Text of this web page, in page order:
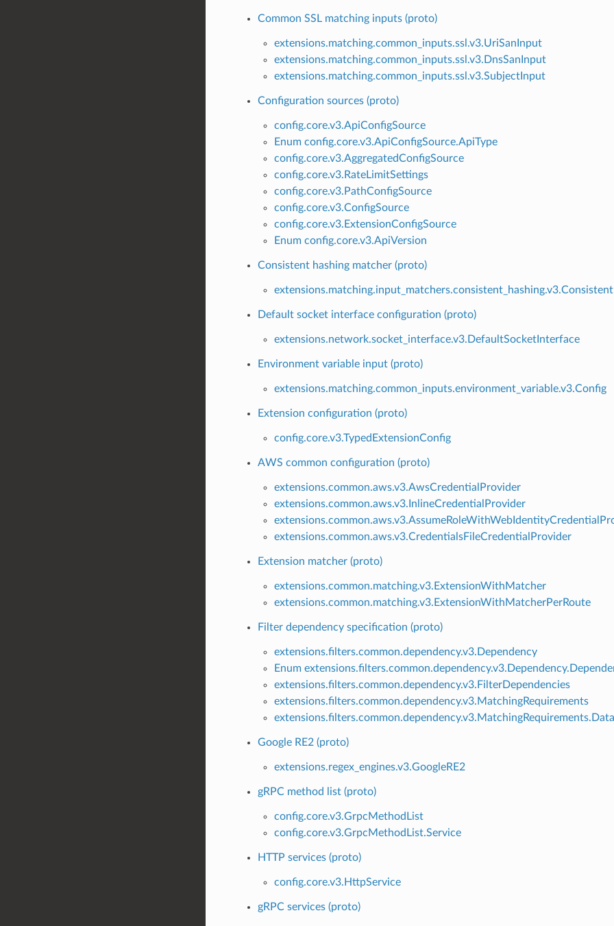
Common SSL matching inputs (proto)
extensions.matching.common_inputs.ssl.v3.UriSanInput
extensions.matching.common_inputs.ssl.v3.DnsSanInput
extensions.matching.common_inputs.ssl.v3.SubjectInput
Configuration sources (proto)
config.core.v3.ApiConfigSource
Enum config.core.v3.ApiConfigSource.ApiType
config.core.v3.AggregatedConfigSource
config.core.v3.RateLimitSettings
config.core.v3.PathConfigSource
config.core.v3.ConfigSource
config.core.v3.ExtensionConfigSource
Enum config.core.v3.ApiVersion
Consistent hashing matcher (proto)
Default socket interface configuration (proto)
extensions.network.socket_interface.v3.DefaultSocketInterface
Environment variable input (proto)
extensions.matching.common_inputs.environment_variable.v3.Config
Extension configuration (proto)
config.core.v3.TypedExtensionConfig
AWS common configuration (proto)
extensions.common.aws.v3.AwsCredentialProvider
extensions.common.aws.v3.InlineCredentialProvider
extensions.common.aws.v3.CredentialsFileCredentialProvider
Extension matcher (proto)
extensions.common.matching.v3.ExtensionWithMatcher
extensions.common.matching.v3.ExtensionWithMatcherPerRoute
Filter dependency specification (proto)
extensions.filters.common.dependency.v3.Dependency
Enum
extensions.filters.common.dependency.v3.FilterDependencies
extensions.filters.common.dependency.v3.MatchingRequirements
Google RE2 (proto)
extensions.regex_engines.v3.GoogleRE2
gRPC method list (proto)
config.core.v3.GrpcMethodList
config.core.v3.GrpcMethodList.Service
HTTP services (proto)
config.core.v3.HttpService
gRPC services (proto)